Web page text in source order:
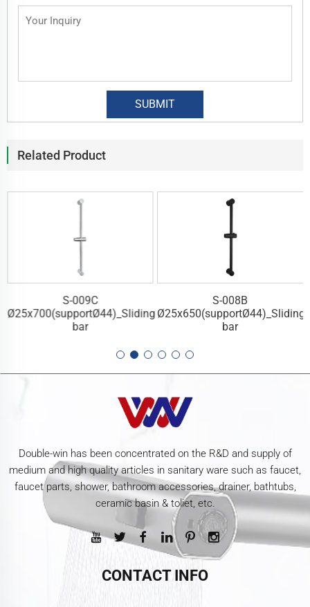
Related Product
S-009C
Ø25x700(supportØ44)_Sliding
bar
S-008B
Ø25x650(supportØ44)_Sliding
bar
Double-win has been concentrated on the R&D and supply of
medium and high quality articles in sanitary ware such as faucet,
faucet parts, shower, bathroom accessories, drainer, bathtubs,
ceramic basin & toliet, etc.
CONTACT INFO